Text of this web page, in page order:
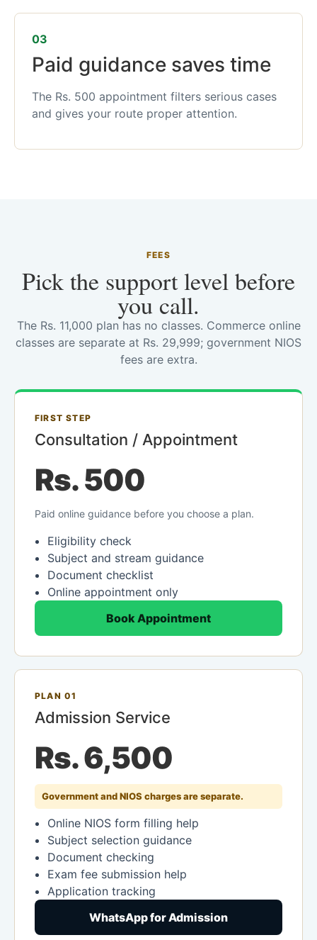
03
Paid guidance saves time
The Rs. 500 appointment filters serious cases
and gives your route proper attention.
FEES
Pick the support level before
you call.
The Rs. 11,000 plan has no classes. Commerce online
classes are separate at Rs. 29,999; government NIOS
fees are extra.
FIRST STEP
Consultation / Appointment
Rs. 500
Paid online guidance before you choose a plan.
Eligibility check
Subject and stream guidance
Document checklist
Online appointment only
Book Appointment
PLAN 01
Admission Service
Rs. 6,500
Government and NIOS charges are separate.
Online NIOS form filling help
Subject selection guidance
Document checking
Exam fee submission help
Application tracking
WhatsApp for Admission